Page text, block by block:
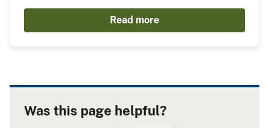
Read more
Was this page helpful?